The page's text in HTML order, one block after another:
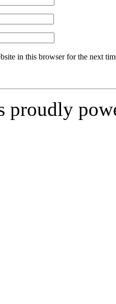
in this browser for the next
proudly